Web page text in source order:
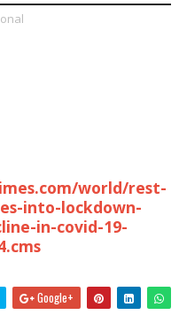
world/rest-
into-lockdown-
in-covid-19-
Google+